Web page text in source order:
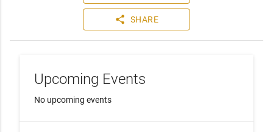
share SHARE
Upcoming Events
No upcoming events